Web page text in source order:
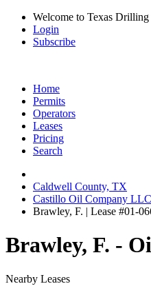
Welcome to Texas Drilling
Login
Subscribe
Home
Permits
Operators
Leases
Pricing
Search
Caldwell County, TX
Castillo Oil Company LLC
Brawley, F. | Lease #01-
Brawley, F. -
Nearby Leases